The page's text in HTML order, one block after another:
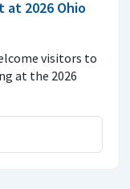
at 2026 Ohio
visitors to
at the 2026